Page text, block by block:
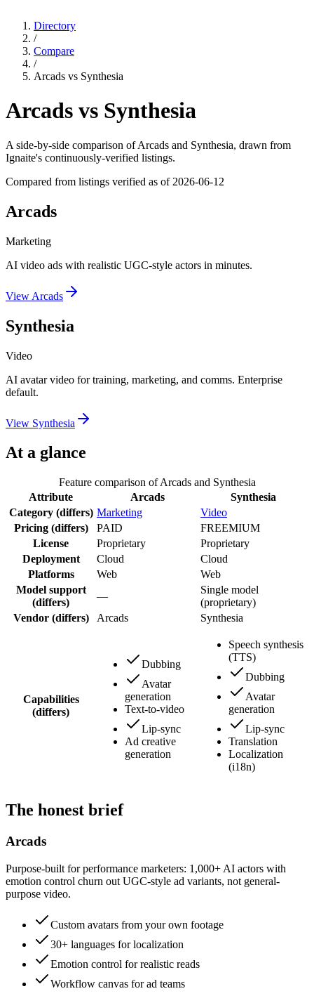
Directory
/
Compare
/
Arcads vs Synthesia
Arcads vs Synthesia
A side-by-side comparison ofArcads and Synthesia, drawn from
Ignaite's continuously-verified listings.
Compared from listings verified as of 2026-06-12
Arcads
Marketing
AI video ads with realistic UGC-style actors in minutes.
View Arcads
Synthesia
Video
AI avatar video for training, marketing, and comms. Enterprise
default.
View Synthesia
At a glance
Feature comparison ofArcadsand Synthesia
Attribute
Arcads
Synthesia
Category(differs) Marketing
Video
Pricing(differs) PAID
FREEMIUM
License
Proprietary
Proprietary
Deployment
Cloud
Cloud
Platforms
Web
Web
Model support
(differs)
—
Single model
(proprietary)
Vendor(differs) Arcads Synthesia
Capabilities
(differs)
Dubbing
Avatar
generation
Text-to-video
Lip-sync
Ad creative
generation
Speech synthesis
(TTS)
Dubbing
Avatar
generation
Lip-sync
Translation
Localization
(i18n)
The honest brief
Arcads
Purpose-built for performance marketers: 1,000+ AI actors with
emotion control churn out UGC-style ad variants, not general-
purpose video.
Custom avatars from your own footage
30+ languages for localization
Emotion control for realistic reads
Workflow canvas for ad teams